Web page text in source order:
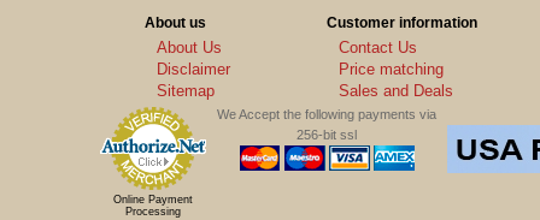
About us
About Us
Disclaimer
Sitemap
Customer information
Contact Us
Price matching
Sales and Deals
Online Payment
Processing
We Accept the following payments via
256-bit ssl